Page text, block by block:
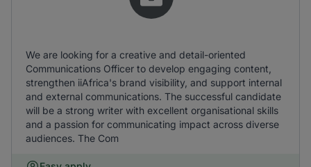
We are looking for a creative and detail-oriented
Communications Officer to develop engaging content,
strengthen iiAfrica's brand visibility, and support internal
and external communications. The successful candidate
will be a strong writer with excellent organisational skills
and a passion for communicating impact across diverse
audiences. The Com